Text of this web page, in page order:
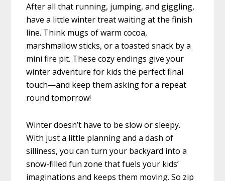
After all that running, jumping, and giggling,
have a little winter treat waiting at the finish
line. Think mugs of warm cocoa,
marshmallow sticks, or a toasted snack by a
mini fire pit. These cozy endings give your
winter adventure for kids the perfect final
touch—and keep them asking for a repeat
round tomorrow!
Winter doesn’t have to be slow or sleepy.
With just a little planning and a dash of
silliness, you can turn your backyard into a
snow-filled fun zone that fuels your kids’
imaginations and keeps them moving. So zip